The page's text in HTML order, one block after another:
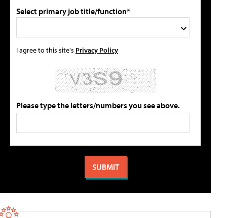
Select primary job title/function*
I agree to this site's Privacy Policy
Please type the letters/numbers you see above.